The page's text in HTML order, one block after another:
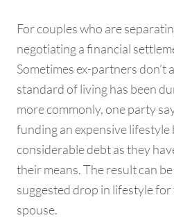
For couples who are
negotiating a financial
Sometimes ex-partners don’t
standard of living has been
more commonly, one party
funding an expensive lifestyle
considerable debt as they
their means. The result can
suggested drop in lifestyle
spouse.